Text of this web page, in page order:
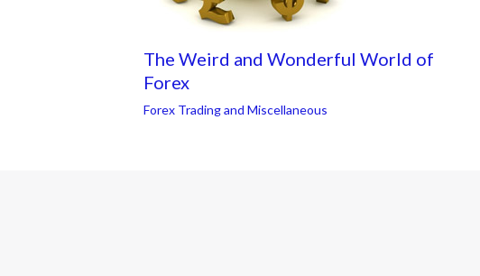
The Weird and Wonderful World of
Forex
Forex Trading and Miscellaneous